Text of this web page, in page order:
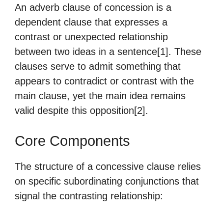
An adverb clause of concession is a
dependent clause that expresses a
contrast or unexpected relationship
between two ideas in a sentence[1]. These
clauses serve to admit something that
appears to contradict or contrast with the
main clause, yet the main idea remains
valid despite this opposition[2].
Core Components
The structure of a concessive clause relies
on specific subordinating conjunctions that
signal the contrasting relationship: